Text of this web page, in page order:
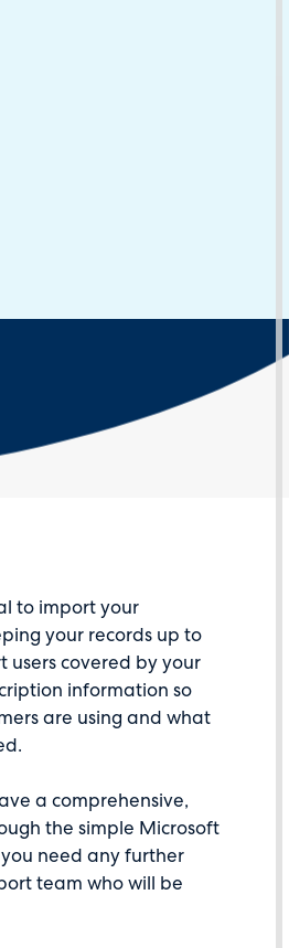
to import your
your records up to
users covered by your
information so
are using and what
a comprehensive,
the simple Microsoft
need any further
team who will be